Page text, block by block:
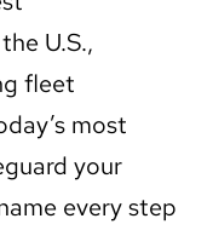
U.S.,
fleet
most
your
every step